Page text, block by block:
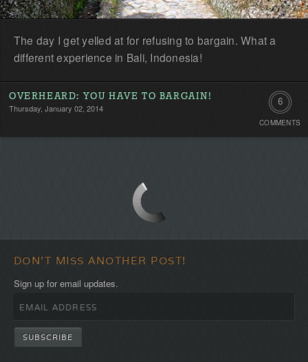
The day I get yelled at for refusing to bargain. What a
different experience in Bali, Indonesia!
OVERHEARD: YOU HAVE TO BARGAIN!
Thursday, January 02, 2014
6
COMMENTS
DON'T MISS ANOTHER POST!
Sign up for email updates.